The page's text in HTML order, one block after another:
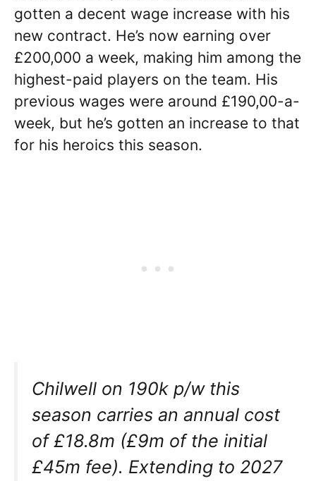
gotten a decent wage increase with his
new contract. He’s now earning over
£200,000 a week, making him among the
highest-paid players on the team. His
previous wages were around £190,00-a-
week, but he’s gotten an increase to that
for his heroics this season.
Chilwell on 190k p/w this
season carries an annual cost
of £18.8m (£9m of the initial
£45m fee). Extending to 2027